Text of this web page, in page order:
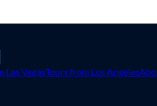
Las VegasTours from Los Angeles